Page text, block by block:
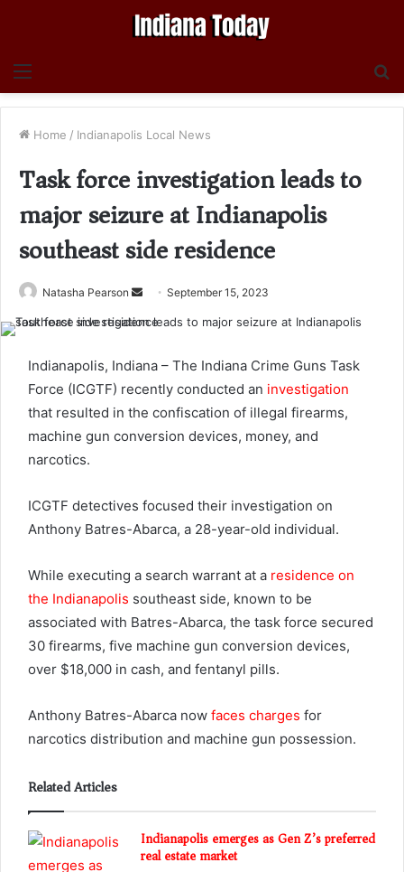
Menu
Home / Indianapolis Local News
Task force investigation leads to
major seizure at Indianapolis
southeast side residence
Natasha Pearson
Send September 15, 2023
Indianapolis, Indiana – The Indiana Crime Guns Task
Force (ICGTF) recently conducted an investigation
that resulted in the confiscation of illegal firearms,
machine gun conversion devices, money, and
narcotics.
ICGTF detectives focused their investigation on
Anthony Batres-Abarca, a 28-year-old individual.
While executing a search warrant at a residence on
the Indianapolis southeast side, known to be
associated with Batres-Abarca, the task force secured
30 firearms, five machine gun conversion devices,
over $18,000 in cash, and fentanyl pills.
Anthony Batres-Abarca now faces charges for
narcotics distribution and machine gun possession.
Related Articles
Indianapolis emerges as Gen Z’s preferred
real estate market